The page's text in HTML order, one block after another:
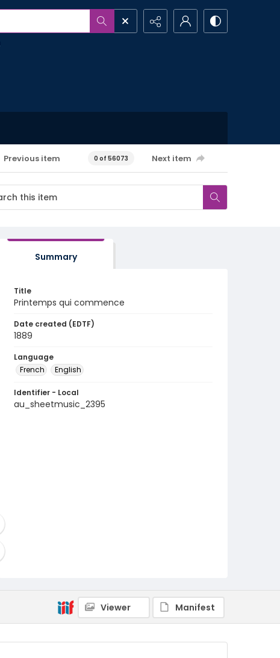
Previous item 0 of 56073 Next item
Summary
Title
Printemps qui commence
Date created (EDTF)
1889
Language
French
English
Identifier - Local
au_sheetmusic_2395
Viewer Manifest